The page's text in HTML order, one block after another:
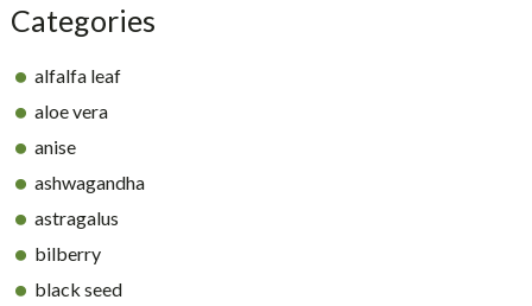
Categories
alfalfa leaf
aloe vera
anise
ashwagandha
astragalus
bilberry
black seed